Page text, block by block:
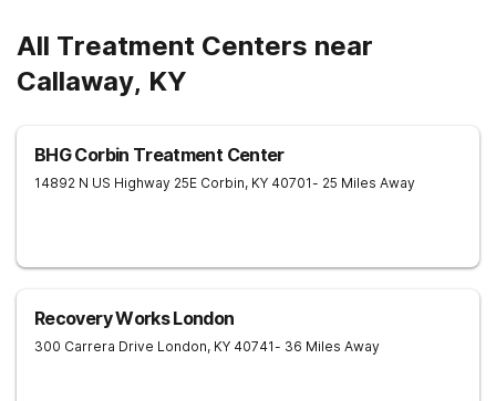
All Treatment Centers near
Callaway, KY
BHG Corbin Treatment Center
14892 N US Highway 25E Corbin, KY 40701- 25 Miles Away
Recovery Works London
300 Carrera Drive London, KY 40741- 36 Miles Away